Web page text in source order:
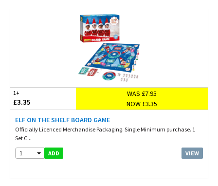
1+
£3.35
WAS £7.95
NOW £3.35
ELF ON THE SHELF BOARD GAME
Officially Licenced Merchandise Packaging. Single Minimum purchase. 1
Set C...
1 ADD VIEW